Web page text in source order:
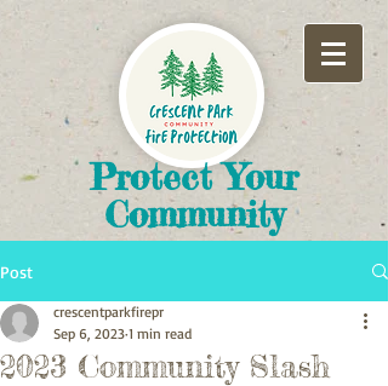
​Protect Your
Community
Post
2023 Community Slash
crescentparkfirepr
Sep 6, 2023 1 min read